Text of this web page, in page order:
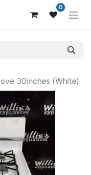
0
30inches (White)